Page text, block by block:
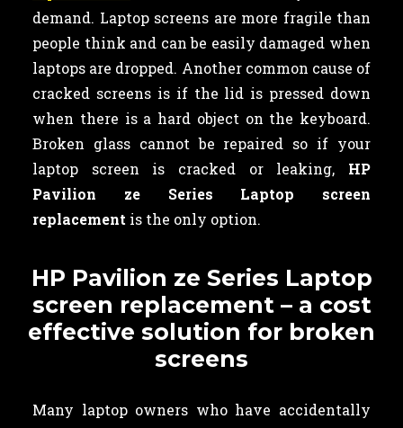
demand. Laptop screens are more fragile than
people think and can be easily damaged when
laptops are dropped. Another common cause of
cracked screens is if the lid is pressed down
when there is a hard object on the keyboard.
Broken glass cannot be repaired so if your
laptop screen is cracked or leaking, HP
Pavilion ze Series Laptop screen
replacement is the only option.
HP Pavilion ze Series Laptop
screen replacement – a cost
effective solution for broken
screens
Many laptop owners who have accidentally